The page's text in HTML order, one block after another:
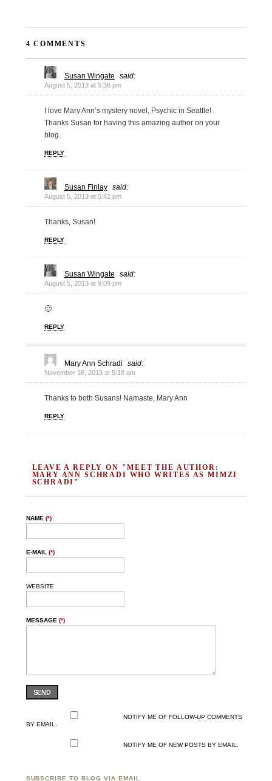
4 COMMENTS
Susan Wingate said:
August 5, 2013 at 5:36 pm
I love Mary Ann’s mystery novel, Psychic in Seattle!
Thanks Susan for having this amazing author on your
blog.
REPLY
Susan Finlay said:
August 5, 2013 at 5:42 pm
Thanks, Susan!
REPLY
Susan Wingate said:
August 5, 2013 at 9:09 pm
🙂
REPLY
Mary Ann Schradi said:
November 18, 2013 at 5:18 am
Thanks to both Susans! Namaste, Mary Ann
REPLY
LEAVE A REPLY ON "MEET THE AUTHOR:
MARY ANN SCHRADI WHO WRITES AS MIMZI
SCHRADI"
NAME (*)
E-MAIL (*)
WEBSITE
MESSAGE (*)
SEND
NOTIFY ME OF FOLLOW-UP COMMENTS
BY EMAIL.
NOTIFY ME OF NEW POSTS BY EMAIL.
SUBSCRIBE TO BLOG VIA EMAIL